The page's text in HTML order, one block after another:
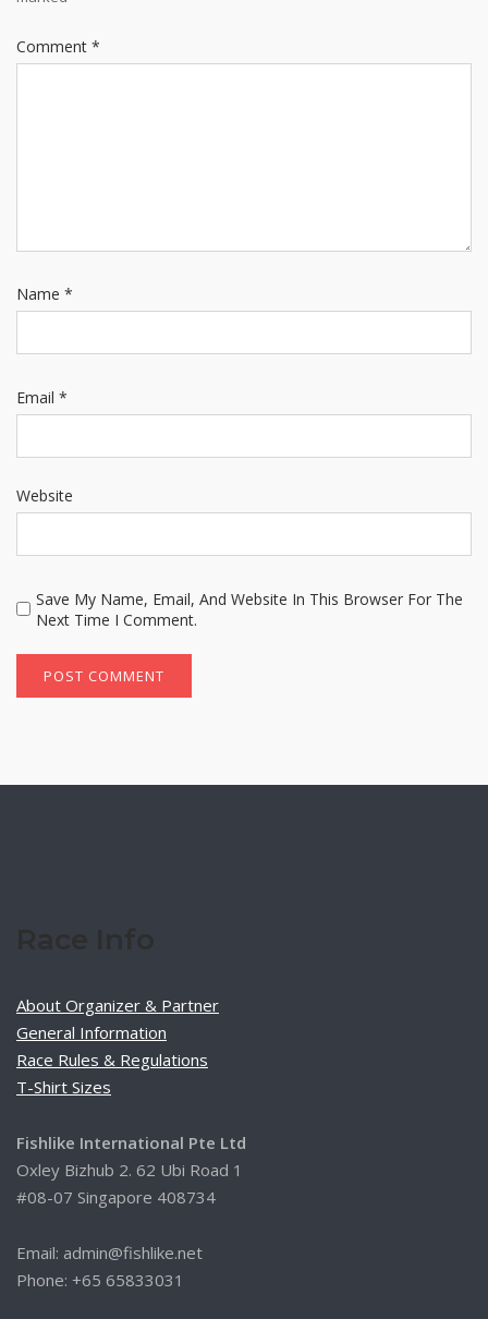
Comment *
Name *
Email *
Website
Save My Name, Email, And Website In This Browser For The
Next Time I Comment.
About Organizer & Partner
General Information
Race Rules & Regulations
T-Shirt Sizes
Fishlike International Pte Ltd
Oxley Bizhub 2. 62 Ubi Road 1
#08-07 Singapore 408734
Email: admin@fishlike.net
Phone: +65 65833031